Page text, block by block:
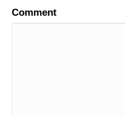
Comment